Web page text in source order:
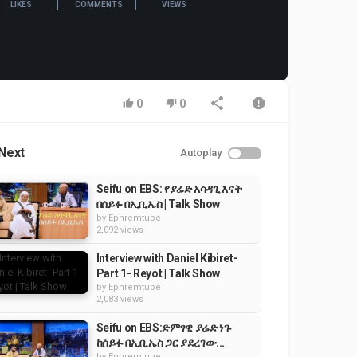
LIKES COMMENTS VIEWS
0 0
Autoplay
Seifu on EBS: የያሬድ አሳዳጊ እናት
በሰይፉ በኢቢኤስ | Talk Show
by Ephremtube
2,092 views
Interview with Daniel Kibiret-
Part 1- Reyot | Talk Show
by Ephremtube
2,083 views
Seifu on EBS:ድምፃዊ ያሬድ ነጉ
ከሰይፉ በኢቢኤስ ጋር ያደረገው...